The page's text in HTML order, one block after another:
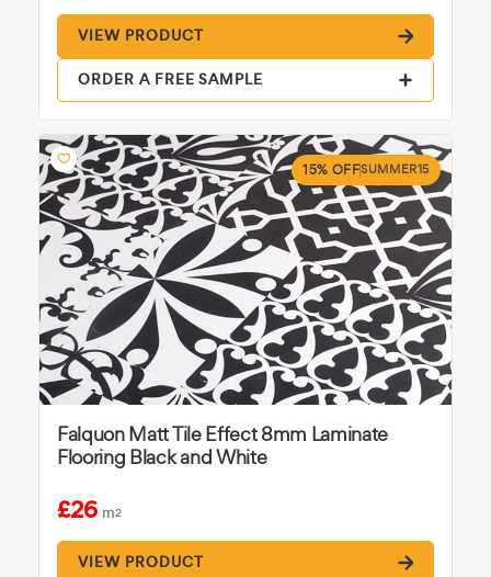
VIEW PRODUCT
ORDER A FREE SAMPLE
15% OFFSUMMER15
Falquon Matt Tile Effect 8mm Laminate
Flooring Black and White
£26 m2
VIEW PRODUCT